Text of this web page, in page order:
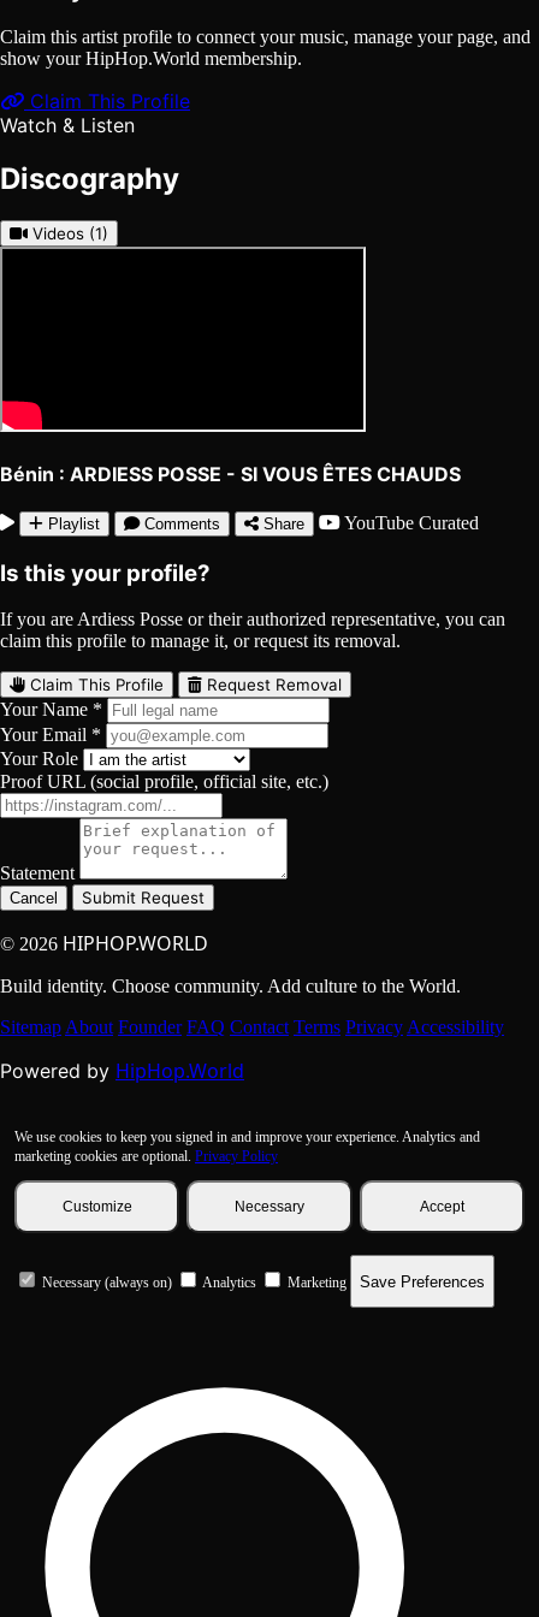
Claim this artist profile to connect your music, manage your page, and
show your HipHop.World membership.
Claim This Profile
Watch & Listen
Discography
Videos (1)
Bénin : ARDIESS POSSE - SI VOUS ÊTES CHAUDS
Playlist Comments Share YouTube Curated
Is this your profile?
If you are Ardiess Posse or their authorized representative, you can
claim this profile to manage it, or request its removal.
Claim This Profile Request Removal
Your Name *
Your Email *
Your Role
Proof URL (social profile, official site, etc.)
Statement
Cancel Submit Request
© 2026 HIPHOP.WORLD
Build identity. Choose community. Add culture to the World.
SitemapAbout Founder FAQ Contact Terms PrivacyAccessibility
Powered by HipHop.World
We use cookies to keep you signed in and improve your experience. Analytics and
marketing cookies are optional. Privacy Policy
Customize Necessary Accept
Necessary (always on) Analytics Marketing Save Preferences